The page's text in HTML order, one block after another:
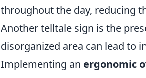
throughout the day, reducing
Another telltale sign is the
disorganized area can lead to
Implementing an ergonomic